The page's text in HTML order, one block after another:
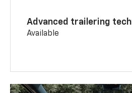
Advanced trailering
Available